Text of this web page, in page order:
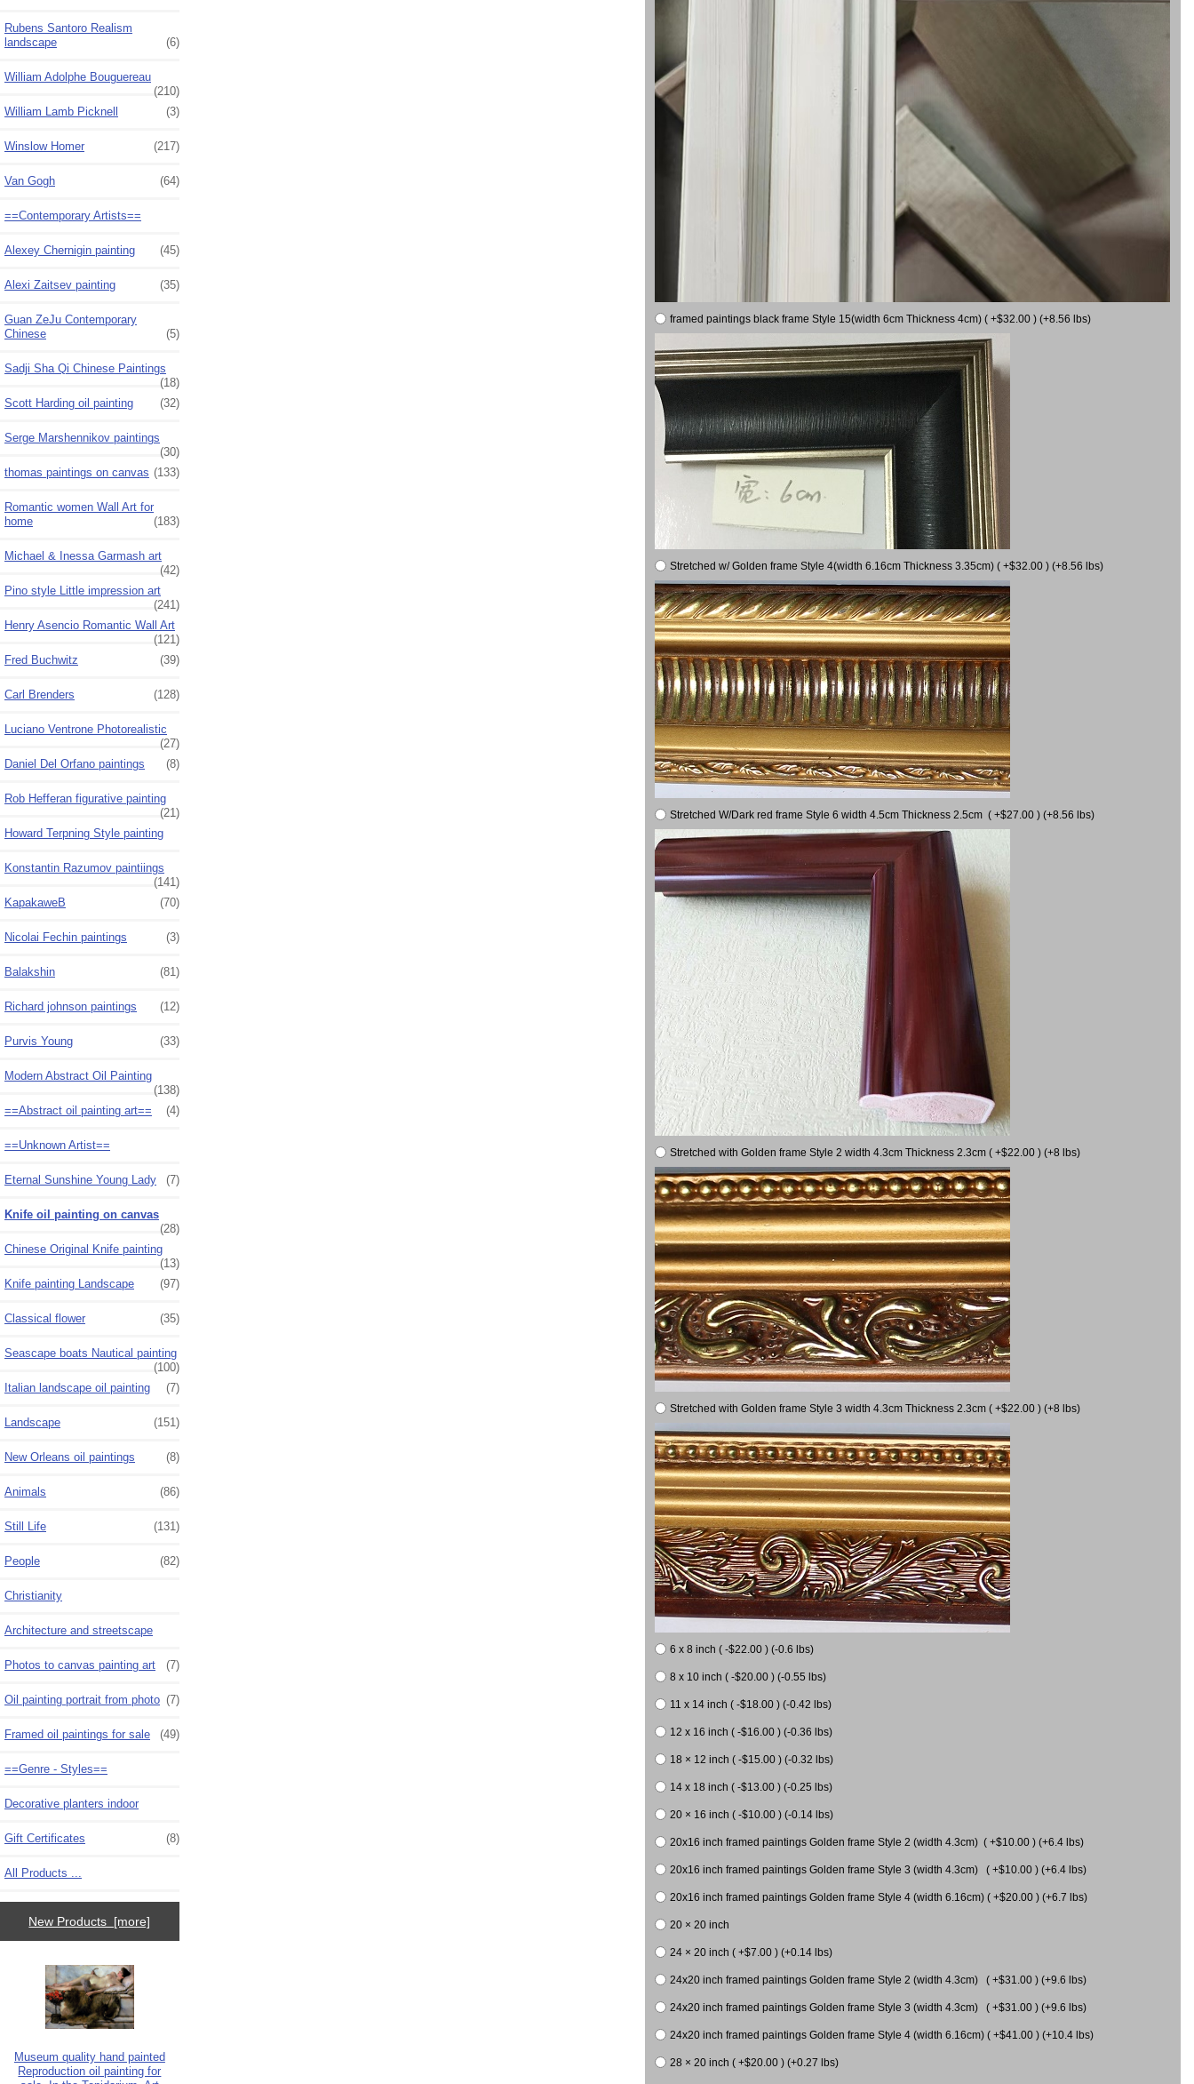
Rubens Santoro Realism
landscape
(6)
William Adolphe Bouguereau
(210)
William Lamb Picknell
(3)
Winslow Homer (217)
Van Gogh (64)
==Contemporary Artists==
Alexey Chernigin painting (45)
Alexi Zaitsev painting (35)
Guan ZeJu Contemporary
Chinese
(5)
Sadji Sha Qi Chinese Paintings
(18)
Scott Harding oil painting
(32)
Serge Marshennikov paintings
(30)
thomas paintings on canvas (133)
Romantic women Wall Art for
home
(183)
Michael & Inessa Garmash art
(42)
Pino style Little impression art
(241)
Henry Asencio Romantic Wall Art
(121)
Fred Buchwitz
(39)
Carl Brenders (128)
Luciano Ventrone Photorealistic
(27)
Daniel Del Orfano paintings
(8)
Rob Hefferan figurative painting
(21)
Howard Terpning Style painting
Konstantin Razumov paintiings
(141)
KapakaweB
(70)
Nicolai Fechin paintings (3)
Balakshin (81)
Richard johnson paintings (12)
Purvis Young (33)
Modern Abstract Oil Painting
(138)
==Abstract oil painting art==
(4)
==Unknown Artist==
Eternal Sunshine Young Lady (7)
Knife oil painting on canvas
(28)
Chinese Original Knife painting
(13)
Knife painting Landscape
(97)
Classical flower (35)
Seascape boats Nautical painting
(100)
Italian landscape oil painting
(7)
Landscape (151)
New Orleans oil paintings (8)
Animals (86)
Still Life (131)
People (82)
Christianity
Architecture and streetscape
Photos to canvas painting art (7)
Oil painting portrait from photo (7)
Framed oil paintings for sale (49)
==Genre - Styles==
Decorative planters indoor
Gift Certificates (8)
All Products ...
New Products [more]
Museum quality hand painted
Reproduction oil painting for
framed paintings black frame Style 15(width 6cm Thickness 4cm) ( +$32.00 ) (+8.56 lbs)
Stretched w/ Golden frame Style 4(width 6.16cm Thickness 3.35cm) ( +$32.00 ) (+8.56 lbs)
Stretched W/Dark red frame Style 6 width 4.5cm Thickness 2.5cm ( +$27.00 ) (+8.56 lbs)
Stretched with Golden frame Style 2 width 4.3cm Thickness 2.3cm ( +$22.00 ) (+8 lbs)
Stretched with Golden frame Style 3 width 4.3cm Thickness 2.3cm ( +$22.00 ) (+8 lbs)
6 x 8 inch ( -$22.00 ) (-0.6 lbs)
8 x 10 inch ( -$20.00 ) (-0.55 lbs)
11 x 14 inch ( -$18.00 ) (-0.42 lbs)
12 x 16 inch ( -$16.00 ) (-0.36 lbs)
18 × 12 inch ( -$15.00 ) (-0.32 lbs)
14 x 18 inch ( -$13.00 ) (-0.25 lbs)
20 × 16 inch ( -$10.00 ) (-0.14 lbs)
20x16 inch framed paintings Golden frame Style 2 (width 4.3cm) ( +$10.00 ) (+6.4 lbs)
20x16 inch framed paintings Golden frame Style 3 (width 4.3cm) ( +$10.00 ) (+6.4 lbs)
20x16 inch framed paintings Golden frame Style 4 (width 6.16cm) ( +$20.00 ) (+6.7 lbs)
20 × 20 inch
24 × 20 inch ( +$7.00 ) (+0.14 lbs)
24x20 inch framed paintings Golden frame Style 2 (width 4.3cm) ( +$31.00 ) (+9.6 lbs)
24x20 inch framed paintings Golden frame Style 3 (width 4.3cm) ( +$31.00 ) (+9.6 lbs)
24x20 inch framed paintings Golden frame Style 4 (width 6.16cm) ( +$41.00 ) (+10.4 lbs)
28 × 20 inch ( +$20.00 ) (+0.27 lbs)